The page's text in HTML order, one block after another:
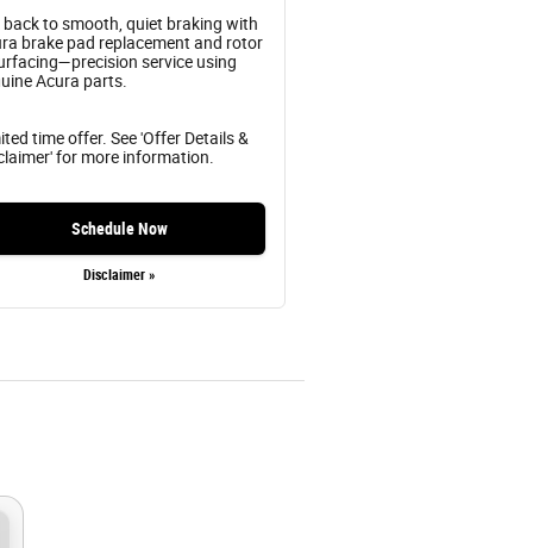
back to smooth, quiet braking with
brake pad replacement and rotor
service using
Acura parts.
time offer. See 'Offer Details &
for more information.
Schedule Now
Disclaimer »